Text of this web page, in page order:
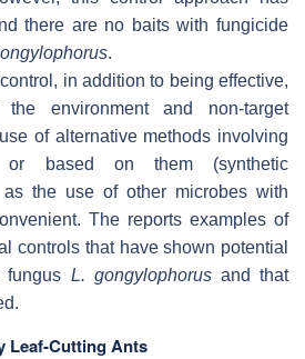
there are no baits with fungicide
.
in addition to being effective,
environment and non-target
of alternative methods involving
or based on them (synthetic
the use of other microbes with
The reports examples of
controls that have shown potential
fungus L. gongylophorusand that
Leaf-Cutting Ants